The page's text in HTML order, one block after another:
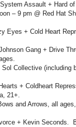
Assault + Hard
– 9 pm @ Red Hat
Eyes + Cold Heart
Gang + Drive
Sol Collective (including
+ Coldheart
21+.
and Arrows, all
+ Kevin Seconds.